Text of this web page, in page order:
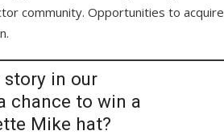
community. Opportunities to acquire
story in our
chance to win a
Mike hat?